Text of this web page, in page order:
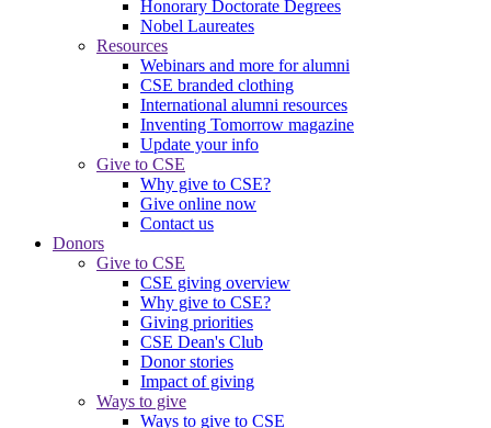
Honorary Doctorate Degrees
Nobel Laureates
Resources
Webinars and more for alumni
CSE branded clothing
International alumni resources
Inventing Tomorrow magazine
Update your info
Give to CSE
Why give to CSE?
Give online now
Contact us
Donors
Give to CSE
CSE giving overview
Why give to CSE?
Giving priorities
CSE Dean's Club
Donor stories
Impact of giving
Ways to give
Ways to give to CSE